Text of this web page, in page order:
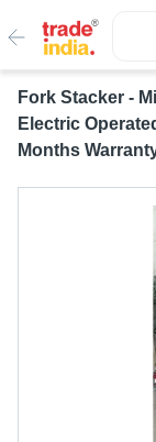
Fork Stacker -
Electric
Months